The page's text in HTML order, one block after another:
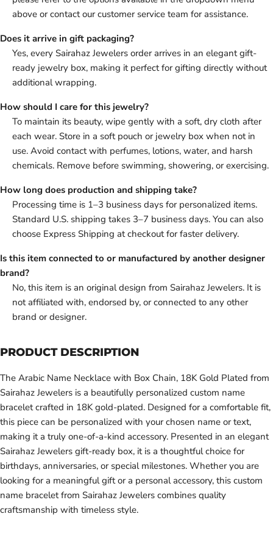
above or contact our customer service team for assistance.
Does it arrive in gift packaging?
Yes, every Sairahaz Jewelers order arrives in an elegant gift-
ready jewelry box, making it perfect for gifting directly without
additional wrapping.
How should I care for this jewelry?
To maintain its beauty, wipe gently with a soft, dry cloth after
each wear. Store in a soft pouch or jewelry box when not in
use. Avoid contact with perfumes, lotions, water, and harsh
chemicals. Remove before swimming, showering, or exercising.
How long does production and shipping take?
Processing time is 1–3 business days for personalized items.
Standard U.S. shipping takes 3–7 business days. You can also
choose Express Shipping at checkout for faster delivery.
Is this item connected to or manufactured by another designer
brand?
No, this item is an original design from Sairahaz Jewelers. It is
not affiliated with, endorsed by, or connected to any other
brand or designer.
PRODUCT DESCRIPTION
The Arabic Name Necklace with Box Chain, 18K Gold Plated from
Sairahaz Jewelers is a beautifully personalized custom name
bracelet crafted in 18K gold-plated. Designed for a comfortable fit,
this piece can be personalized with your chosen name or text,
making it a truly one-of-a-kind accessory. Presented in an elegant
Sairahaz Jewelers gift-ready box, it is a thoughtful choice for
birthdays, anniversaries, or special milestones. Whether you are
looking for a meaningful gift or a personal accessory, this custom
name bracelet from Sairahaz Jewelers combines quality
craftsmanship with timeless style.